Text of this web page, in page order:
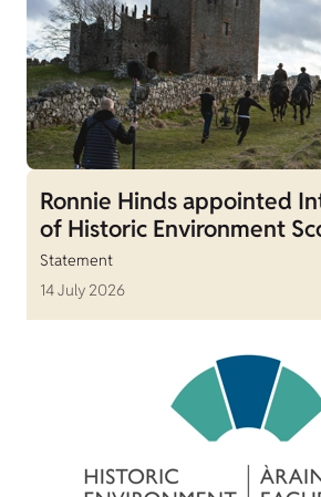
Ronnie Hinds appointed
of Historic Environment
Statement
14 July 2026